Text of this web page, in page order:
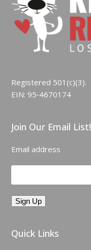
Registered 501(c)(3).
EIN: 95‑4670174
Join Our Email List!
Email address
Quick Links